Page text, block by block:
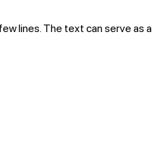
lines. The text can serve as a